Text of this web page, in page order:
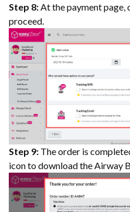
Step 8:At the payment page,
proceed.
Step 9: The order is
icon to download the Airway